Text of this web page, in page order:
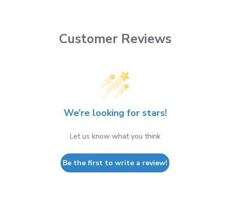
Customer Reviews
We’re looking for stars!
Let us know what you think
Be the first to write a review!